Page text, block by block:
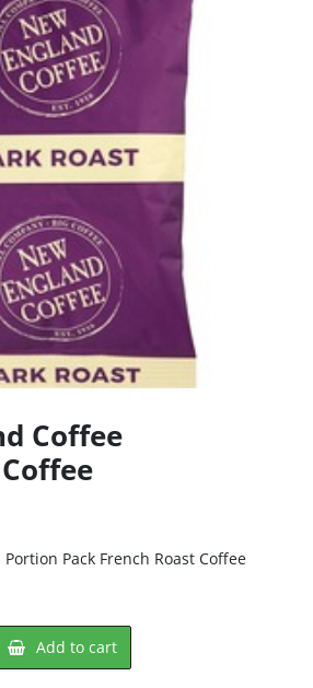
Coffee
Pack French Roast Coffee
Add to cart